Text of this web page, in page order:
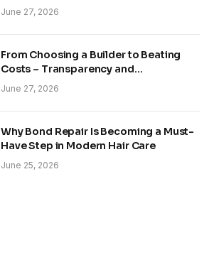
June 27, 2026
From Choosing a Builder to Beating
Costs – Transparency and
Sustainability in Modern Construction
June 27, 2026
Why Bond Repair Is Becoming a Must-
Have Step in Modern Hair Care
June 25, 2026